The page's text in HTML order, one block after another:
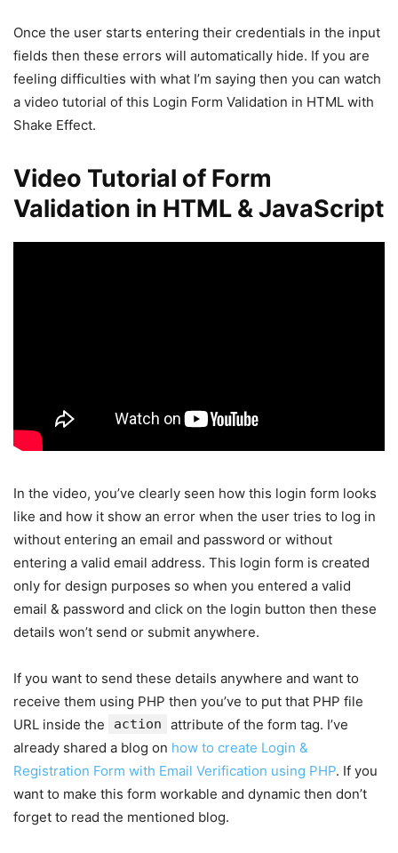
Once the user starts entering their credentials in the input
fields then these errors will automatically hide. If you are
feeling difficulties with what I’m saying then you can watch
a video tutorial of this Login Form Validation in HTML with
Shake Effect.
Video Tutorial of Form
Validation in HTML & JavaScript
In the video, you’ve clearly seen how this login form looks
like and how it show an error when the user tries to log in
without entering an email and password or without
entering a valid email address. This login form is created
only for design purposes so when you entered a valid
email & password and click on the login button then these
details won’t send or submit anywhere.
If you want to send these details anywhere and want to
receive them using PHP then you’ve to put that PHP file
URL inside the
action
attribute of the form tag. I’ve
already shared a blog on how to create Login &
Registration Form with Email Verification using PHP. If you
want to make this form workable and dynamic then don’t
forget to read the mentioned blog.